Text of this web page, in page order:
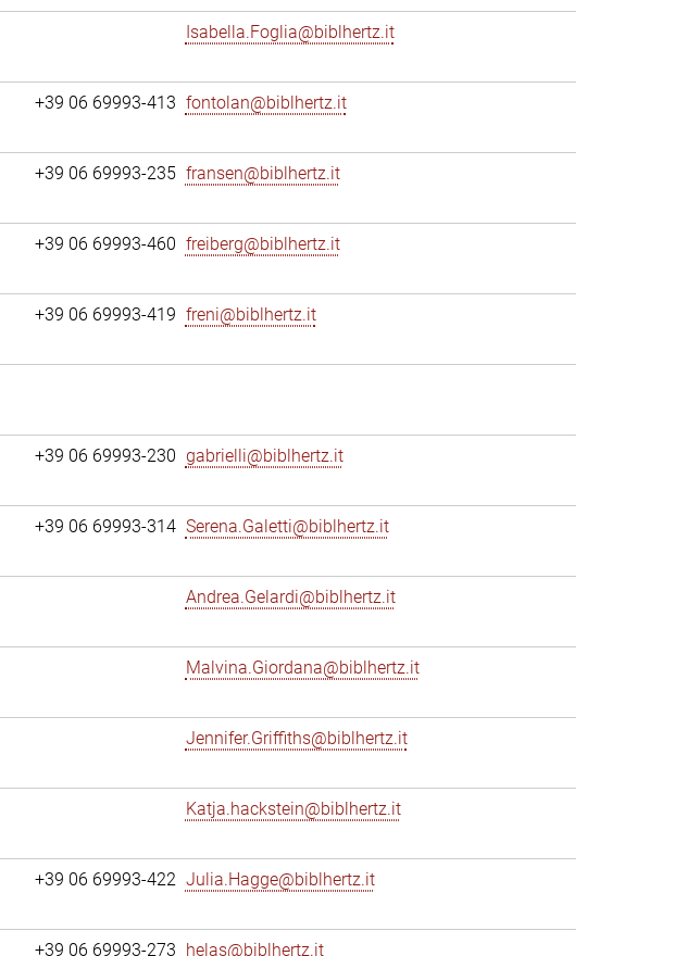
Isabella.Foglia@biblhertz.it
+39 06 69993-413 fontolan@biblhertz.it
+39 06 69993-235 fransen@biblhertz.it
+39 06 69993-460 freiberg@biblhertz.it
+39 06 69993-419 freni@biblhertz.it
+39 06 69993-230 gabrielli@biblhertz.it
+39 06 69993-314 Serena.Galetti@biblhertz.it
Andrea.Gelardi@biblhertz.it
Malvina.Giordana@biblhertz.it
Jennifer.Griffiths@biblhertz.it
Katja.hackstein@biblhertz.it
+39 06 69993-422 Julia.Hagge@biblhertz.it
+39 06 69993-273 helas@biblhertz.it